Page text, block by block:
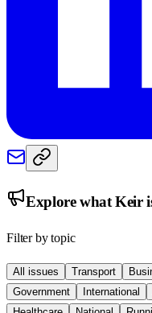
Explore whatKeir
Filter by topic
All issues Transport
Government
International